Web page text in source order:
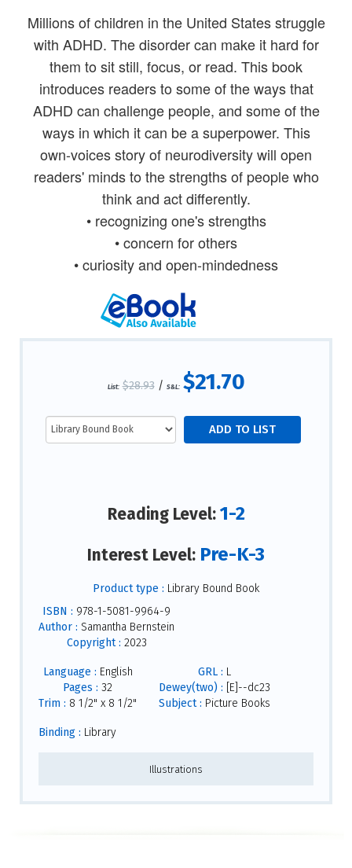
Millions of children in the United States struggle
with ADHD. The disorder can make it hard for
them to sit still, focus, or read. This book
introduces readers to some of the ways that
ADHD can challenge people, and some of the
ways in which it can be a superpower. This
own-voices story of neurodiversity will open
readers' minds to the strengths of people who
think and act differently.
• recognizing one's strengths
• concern for others
• curiosity and open-mindedness
List: $28.93/ S&L: $21.70
Reading Level:1-2
Interest Level: Pre-K-3
Product type : Library Bound Book
ISBN : 978-1-5081-9964-9
Author : Samantha Bernstein
Copyright : 2023
Language : English
Pages : 32
Trim : 8 1/2" x 8 1/2"
GRL : L
Dewey(two) : [E]--dc23
Subject : Picture Books
Binding : Library
Illustrations